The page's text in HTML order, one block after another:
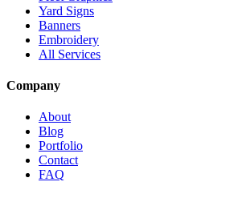
Yard Signs
Banners
Embroidery
All Services
Company
About
Blog
Portfolio
Contact
FAQ